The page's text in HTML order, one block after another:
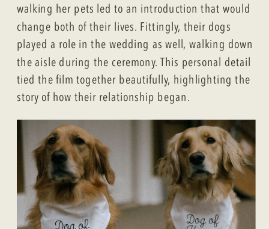
walking her pets led to an introduction that would
change both of their lives. Fittingly, their dogs
played a role in the wedding as well, walking down
the aisle during the ceremony. This personal detail
tied the film together beautifully, highlighting the
story of how their relationship began.